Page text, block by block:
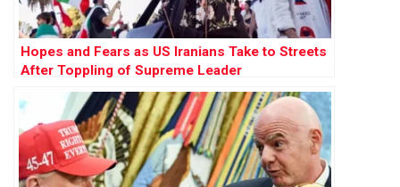
Hopes and Fears as US Iranians Take to Streets
After Toppling of Supreme Leader